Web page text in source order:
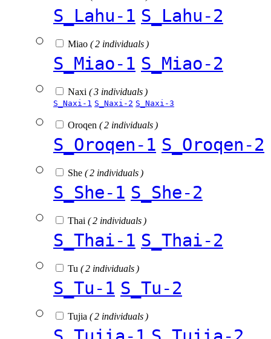
S_Lahu-1 S_Lahu-2
Miao ( 2 individuals )
S_Miao-1 S_Miao-2
Naxi ( 3 individuals )
S_Naxi-1 S_Naxi-2 S_Naxi-3
Oroqen ( 2 individuals )
S_Oroqen-1 S_Oroqen-2
She ( 2 individuals )
S_She-1 S_She-2
Thai ( 2 individuals )
S_Thai-1 S_Thai-2
Tu ( 2 individuals )
S_Tu-1 S_Tu-2
Tujia ( 2 individuals )